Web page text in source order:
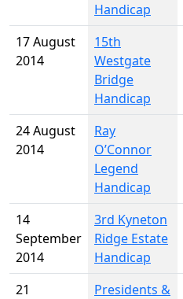
Handicap
17 August
2014
15th
Westgate
Bridge
Handicap
24 August
2014
Ray
O’Connor
Legend
Handicap
14
September
2014
3rd Kyneton
Ridge Estate
Handicap
21
Presidents &